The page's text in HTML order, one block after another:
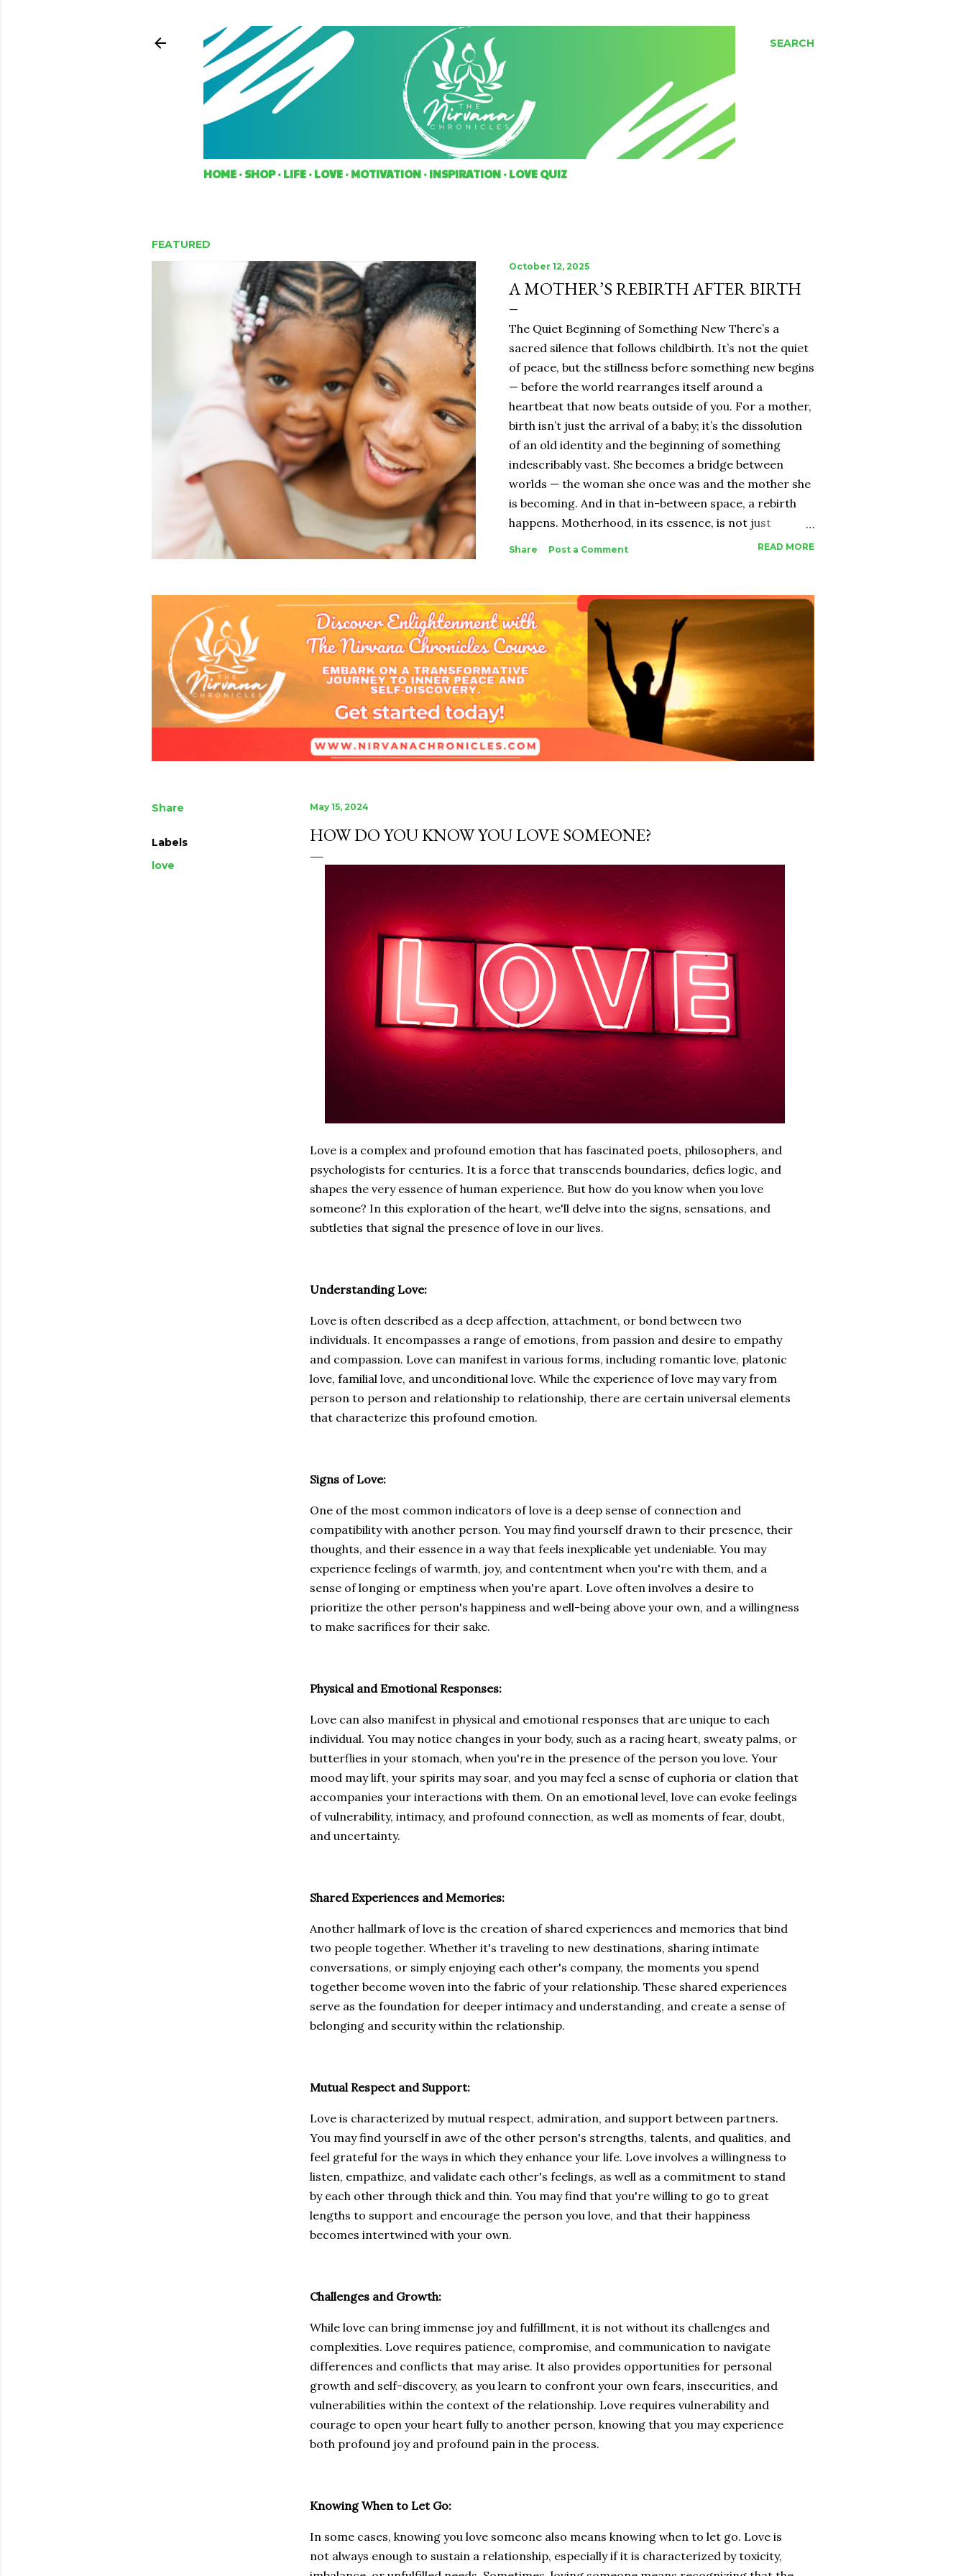
SEARCH
HOME SHOP LIFE LOVE MOTIVATION INSPIRATION LOVE QUIZ
FEATURED
October 12, 2025
A MOTHER’S REBIRTH AFTER BIRTH
The Quiet Beginning of Something New There’s a
sacred silence that follows childbirth. It’s not the quiet
of peace, but the stillness before something new begins
— before the world rearranges itself around a
heartbeat that now beats outside of you. For a mother,
birth isn’t just the arrival of a baby; it’s the dissolution
of an old identity and the beginning of something
indescribably vast. She becomes a bridge between
worlds — the woman she once was and the mother she
is becoming. And in that in-between space, a rebirth
happens. Motherhood, in its essence, is not just
biological. It’s spiritual alchemy. It takes everything you
truth. The woman who emerges is never the same.
When people speak of birth, they often focus on the
child. They celebrate the tiny fingers, the fresh scent,
the miracle of new life. But what’s rarely acknowledged
is that another life begins too — the mother’s...
Share Post a Comment READ MORE
Share
Labels
love
May 15, 2024
HOW DO YOU KNOW YOU LOVE SOMEONE?
Love is a complex and profound emotion that has fascinated poets, philosophers, and
psychologists for centuries. It is a force that transcends boundaries, defies logic, and
shapes the very essence of human experience. But how do you know when you love
someone? In this exploration of the heart, we'll delve into the signs, sensations, and
subtleties that signal the presence of love in our lives.
Understanding Love:
Love is often described as a deep affection, attachment, or bond between two
individuals. It encompasses a range of emotions, from passion and desire to empathy
and compassion. Love can manifest in various forms, including romantic love, platonic
love, familial love, and unconditional love. While the experience of love may vary from
person to person and relationship to relationship, there are certain universal elements
that characterize this profound emotion.
Signs of Love:
One of the most common indicators of love is a deep sense of connection and
compatibility with another person. You may find yourself drawn to their presence, their
thoughts, and their essence in a way that feels inexplicable yet undeniable. You may
experience feelings of warmth, joy, and contentment when you're with them, and a
sense of longing or emptiness when you're apart. Love often involves a desire to
prioritize the other person's happiness and well-being above your own, and a willingness
to make sacrifices for their sake.
Physical and Emotional Responses:
Love can also manifest in physical and emotional responses that are unique to each
individual. You may notice changes in your body, such as a racing heart, sweaty palms, or
butterflies in your stomach, when you're in the presence of the person you love. Your
mood may lift, your spirits may soar, and you may feel a sense of euphoria or elation that
accompanies your interactions with them. On an emotional level, love can evoke feelings
of vulnerability, intimacy, and profound connection, as well as moments of fear, doubt,
and uncertainty.
Shared Experiences and Memories:
Another hallmark of love is the creation of shared experiences and memories that bind
two people together. Whether it's traveling to new destinations, sharing intimate
conversations, or simply enjoying each other's company, the moments you spend
together become woven into the fabric of your relationship. These shared experiences
serve as the foundation for deeper intimacy and understanding, and create a sense of
belonging and security within the relationship.
Mutual Respect and Support:
Love is characterized by mutual respect, admiration, and support between partners.
You may find yourself in awe of the other person's strengths, talents, and qualities, and
feel grateful for the ways in which they enhance your life. Love involves a willingness to
listen, empathize, and validate each other's feelings, as well as a commitment to stand
by each other through thick and thin. You may find that you're willing to go to great
lengths to support and encourage the person you love, and that their happiness
becomes intertwined with your own.
Challenges and Growth:
While love can bring immense joy and fulfillment, it is not without its challenges and
complexities. Love requires patience, compromise, and communication to navigate
differences and conflicts that may arise. It also provides opportunities for personal
growth and self-discovery, as you learn to confront your own fears, insecurities, and
vulnerabilities within the context of the relationship. Love requires vulnerability and
courage to open your heart fully to another person, knowing that you may experience
both profound joy and profound pain in the process.
Knowing When to Let Go:
In some cases, knowing you love someone also means knowing when to let go. Love is
not always enough to sustain a relationship, especially if it is characterized by toxicity,